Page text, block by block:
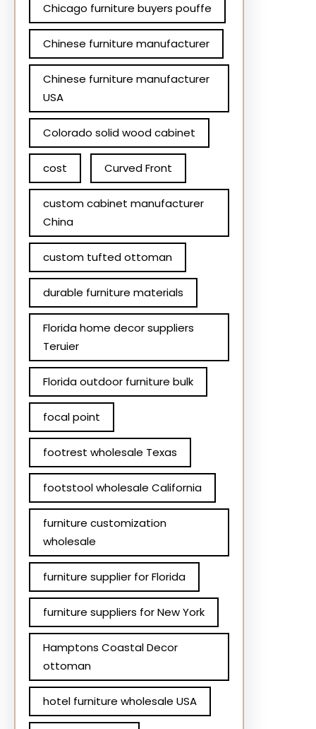
Chicago furniture buyers pouffe
Chinese furniture manufacturer
Chinese furniture manufacturer
USA
Colorado solid wood cabinet
cost Curved Front
custom cabinet manufacturer
China
custom tufted ottoman
durable furniture materials
Florida home decor suppliers
Teruier
Florida outdoor furniture bulk
focal point
footrest wholesale Texas
footstool wholesale California
furniture customization
wholesale
furniture supplier for Florida
furniture suppliers for New York
Hamptons Coastal Decor
ottoman
hotel furniture wholesale USA